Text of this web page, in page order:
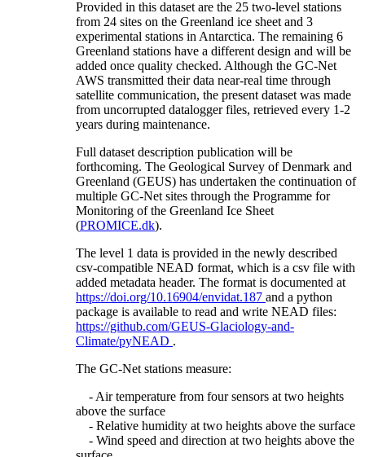
Provided in this dataset are the 25 two-level stations
from 24 sites on the Greenland ice sheet and 3
experimental stations in Antarctica. The remaining 6
Greenland stations have a different design and will be
added once quality checked. Although the GC-Net
AWS transmitted their data near-real time through
satellite communication, the present dataset was made
from uncorrupted datalogger files, retrieved every 1-2
years during maintenance.
Full dataset description publication will be
forthcoming. The Geological Survey of Denmark and
Greenland (GEUS) has undertaken the continuation of
multiple GC-Net sites through the Programme for
Monitoring of the Greenland Ice Sheet
(PROMICE.dk).
The level 1 data is provided in the newly described
csv-compatible NEAD format, which is a csv file with
added metadata header. The format is documented at
https://doi.org/10.16904/envidat.187 and a python
package is available to read and write NEAD files:
https://github.com/GEUS-Glaciology-and-
Climate/pyNEAD .
The GC-Net stations measure:
- Air temperature from four sensors at two heights
above the surface
- Relative humidity at two heights above the surface
- Wind speed and direction at two heights above the